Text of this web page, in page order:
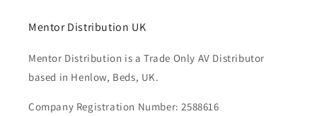
Mentor Distribution UK
Mentor Distribution is a Trade Only AV Distributor
based in Henlow, Beds, UK.
Company Registration Number: 2588616